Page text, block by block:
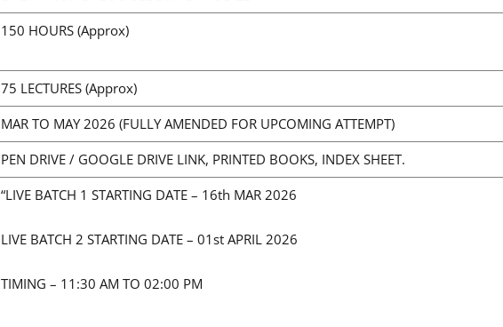
150 HOURS (Approx)
75 LECTURES (Approx)
MAR TO MAY 2026 (FULLY AMENDED FOR UPCOMING ATTEMPT)
PEN DRIVE / GOOGLE DRIVE LINK, PRINTED BOOKS, INDEX SHEET.
“LIVE BATCH 1 STARTING DATE – 16th MAR 2026
LIVE BATCH 2 STARTING DATE – 01st APRIL 2026
TIMING – 11:30 AM TO 02:00 PM